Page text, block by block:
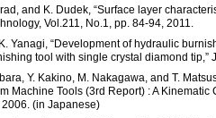
and K. Dudek, “Surface layer
Vol.211, No.1, pp. 84-94, 2011.
Yanagi, “Development of hydraulic
tool with single crystal diamond
Y. Kakino, M. Nakagawa, and T.
Machine Tools (3rd Report) : A
(in Japanese)